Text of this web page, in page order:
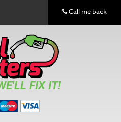
FIX IT!
Call me back